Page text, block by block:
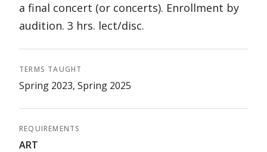
a final concert (or concerts). Enrollment by
audition. 3 hrs. lect/disc.
TERMS TAUGHT
Spring 2023, Spring 2025
REQUIREMENTS
ART